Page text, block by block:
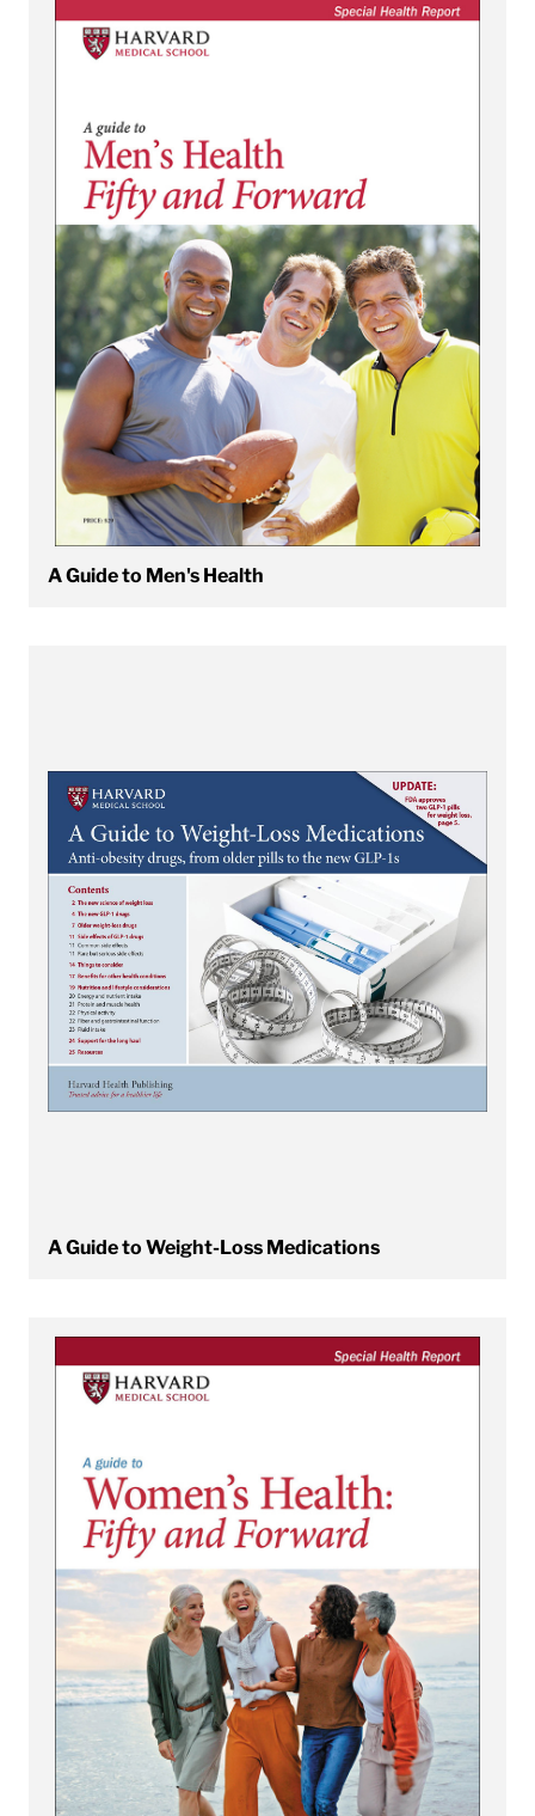
A Guide to Men's Health
A Guide to Weight-Loss Medications
View A Guide to Women's Health